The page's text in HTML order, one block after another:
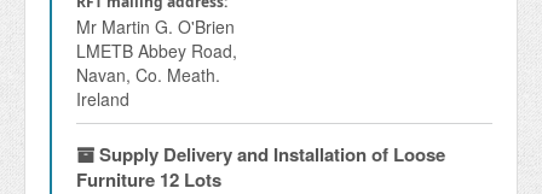
Mr Martin G. O'Brien
LMETB Abbey Road,
Navan, Co. Meath.
Ireland
Supply Delivery and Installation of Loose
Furniture 12 Lots